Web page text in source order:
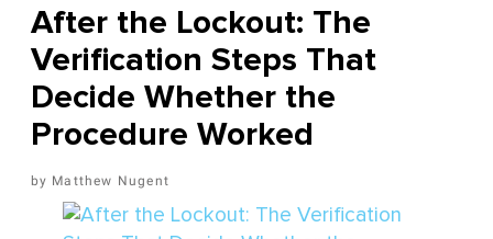
After the Lockout: The
Verification Steps That
Decide Whether the
Procedure Worked
Matthew Nugent